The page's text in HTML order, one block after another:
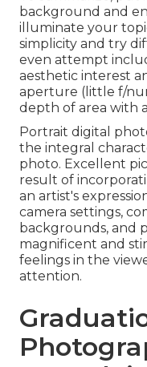
background and
illuminate your
simplicity and try
even attempt
aesthetic interest
aperture (little f/
depth of area with
Portrait digital
the integral
photo. Excellent
result of
an artist's
camera settings,
backgrounds, and
magnificent and
feelings in the
attention.